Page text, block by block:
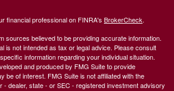
financial professional on FINRA's BrokerCheck.
sources believed to be providing accurate information.
is not intended as tax or legal advice. Please consult
information regarding your individual situation.
and produced by FMG Suite to provide
be of interest. FMG Suite is not affiliated with the
- dealer, state - or SEC - registered investment advisory